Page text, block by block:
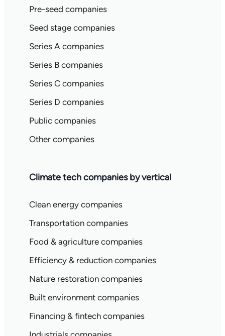
Pre-seed companies
Seed stage companies
Series A companies
Series B companies
Series C companies
Series D companies
Public companies
Other companies
Climate tech companies by vertical
Clean energy companies
Transportation companies
Food & agriculture companies
Efficiency & reduction companies
Nature restoration companies
Built environment companies
Financing & fintech companies